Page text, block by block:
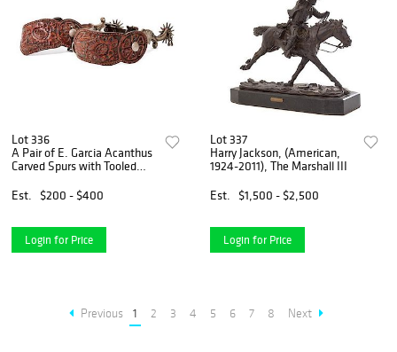
Lot 336
A Pair of E. Garcia Acanthus
Carved Spurs with Tooled
Est.
$200 - $400
Login for Price
Lot 337
Harry Jackson, (American,
1924-2011), The Marshall III
Est.
$1,500 - $2,500
Login for Price
Previous 1 2 3 4 5 6 7 8 Next